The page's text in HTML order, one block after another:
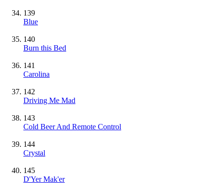
139
Blue
140
Burn this Bed
141
Carolina
142
Driving Me Mad
143
Cold Beer And Remote Control
144
Crystal
145
D'Yer Mak'er